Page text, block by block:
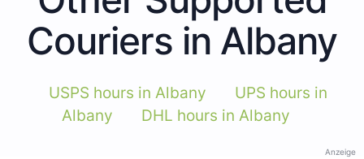
Couriers in Albany
USPS hours in Albany
UPS hours in
Albany
DHL hours in Albany
Anzeige